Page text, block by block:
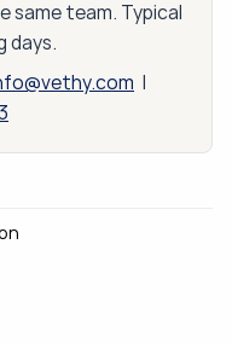
same team. Typical
days.
|